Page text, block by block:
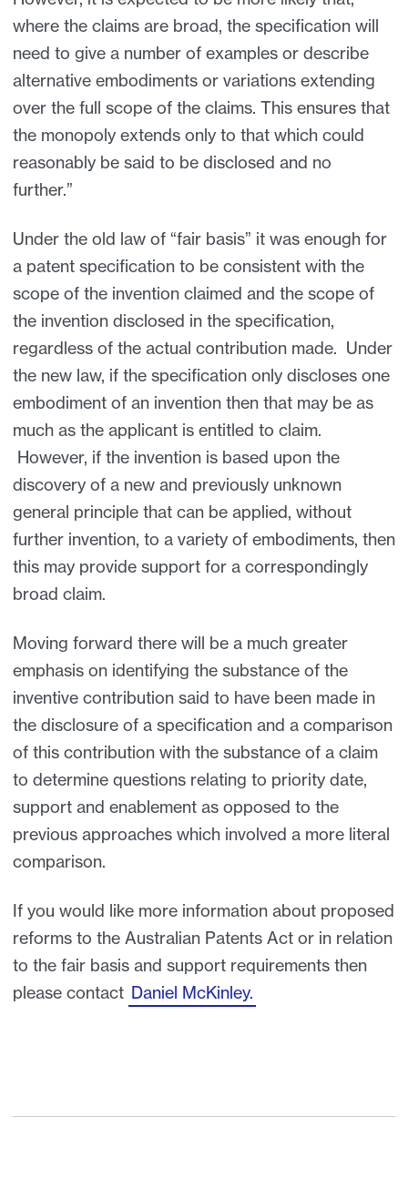
where the claims are broad, the specification will
need to give a number of examples or describe
alternative embodiments or variations extending
over the full scope of the claims. This ensures that
the monopoly extends only to that which could
reasonably be said to be disclosed and no
further.”
Under the old law of “fair basis” it was enough for
a patent specification to be consistent with the
scope of the invention claimed and the scope of
the invention disclosed in the specification,
regardless of the actual contribution made. Under
the new law, if the specification only discloses one
embodiment of an invention then that may be as
much as the applicant is entitled to claim.
However, if the invention is based upon the
discovery of a new and previously unknown
general principle that can be applied, without
further invention, to a variety of embodiments, then
this may provide support for a correspondingly
broad claim.
Moving forward there will be a much greater
emphasis on identifying the substance of the
inventive contribution said to have been made in
the disclosure of a specification and a comparison
of this contribution with the substance of a claim
to determine questions relating to priority date,
support and enablement as opposed to the
previous approaches which involved a more literal
comparison.
If you would like more information about proposed
reforms to the Australian Patents Act or in relation
to the fair basis and support requirements then
please contact Daniel McKinley.